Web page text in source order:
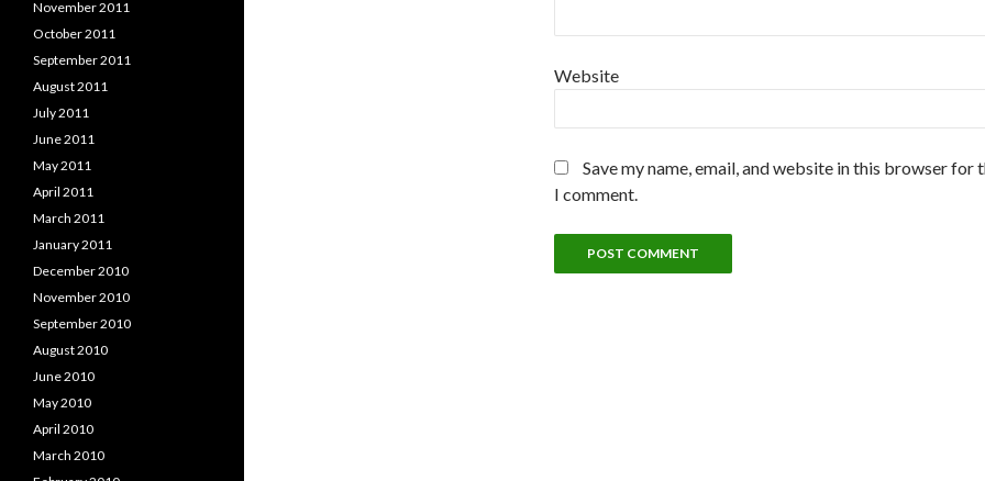
Website
Save my name, email, and website in this browser for
I comment.
November 2011
October 2011
September 2011
August 2011
July 2011
June 2011
May 2011
April 2011
March 2011
January 2011
December 2010
November 2010
September 2010
August 2010
June 2010
May 2010
April 2010
March 2010